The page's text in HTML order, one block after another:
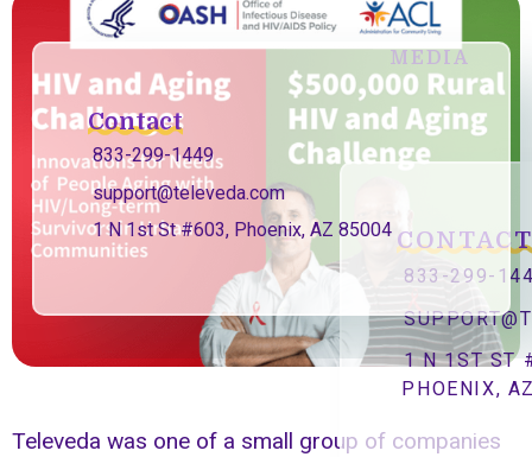
CONTACT
833-299-
1 N 1ST ST
PHOENIX,
MEDIA
Contact
833-299-1449
support@televeda.com
1 N 1st St #603, Phoenix, AZ 85004
Televeda was one of a small group of companies